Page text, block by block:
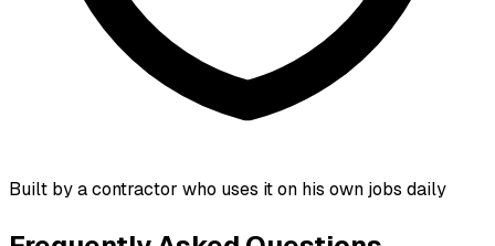
Built by a contractor who uses it on his own jobs daily